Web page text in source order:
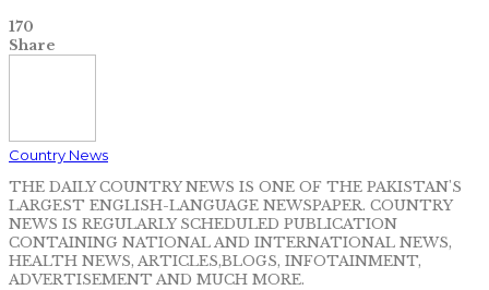
170
Share
Country News
THE DAILY COUNTRY NEWS IS ONE OF THE PAKISTAN'S
LARGEST ENGLISH-LANGUAGE NEWSPAPER. COUNTRY
NEWS IS REGULARLY SCHEDULED PUBLICATION
CONTAINING NATIONAL AND INTERNATIONAL NEWS,
HEALTH NEWS, ARTICLES,BLOGS, INFOTAINMENT,
ADVERTISEMENT AND MUCH MORE.